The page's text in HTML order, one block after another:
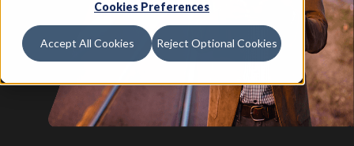
Cookies Preferences
Accept All Cookies Reject Optional Cookies